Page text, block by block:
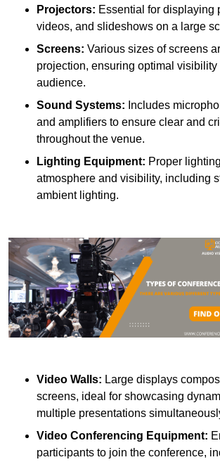
Projectors: Essential for displaying
videos, and slideshows on a large
Screens: Various sizes of screens
projection, ensuring optimal visibility
audience.
Sound Systems: Includes
and amplifiers to ensure clear and
throughout the venue.
Lighting Equipment: Proper
atmosphere and visibility, including
ambient lighting.
Video Walls: Large displays
screens, ideal for showcasing
multiple presentations
Video Conferencing Equipment:
participants to join the conference,